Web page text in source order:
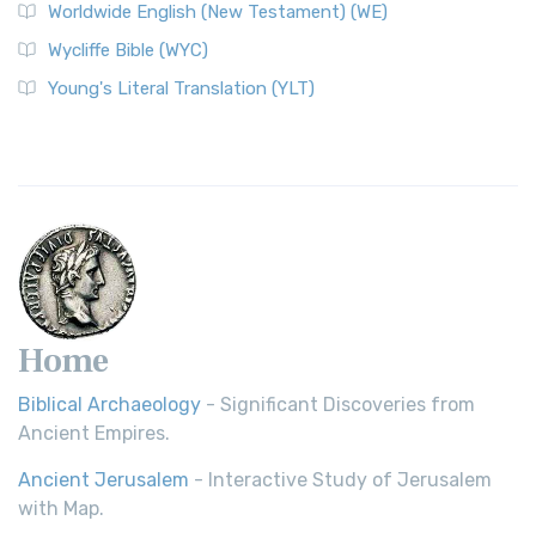
Worldwide English (New Testament) (WE)
Wycliffe Bible (WYC)
Young's Literal Translation (YLT)
Home
Biblical Archaeology - Significant Discoveries from
Ancient Empires.
Ancient Jerusalem - Interactive Study of Jerusalem
with Map.